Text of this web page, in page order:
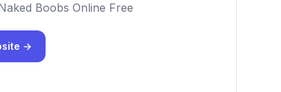
Boobs Online Free
→